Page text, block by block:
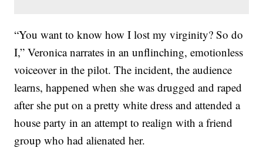
“You want to know how I lost my virginity? So do
I,” Veronica narrates in an unflinching, emotionless
voiceover in the pilot. The incident, the audience
learns, happened when she was drugged and raped
after she put on a pretty white dress and attended a
house party in an attempt to realign with a friend
group who had alienated her.